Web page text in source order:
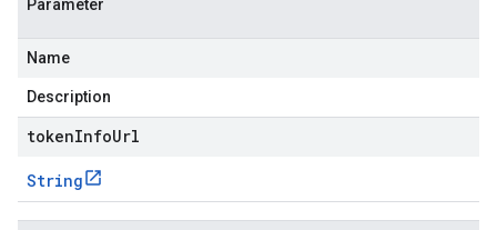
Parameter
Name
Description
tokenInfoUrl
String